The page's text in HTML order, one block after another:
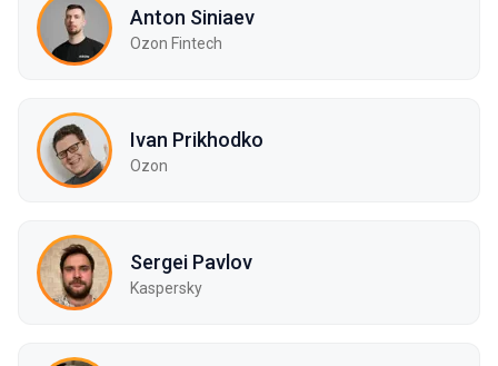
Anton Siniaev
Ozon Fintech
Ivan Prikhodko
Ozon
Sergei Pavlov
Kaspersky